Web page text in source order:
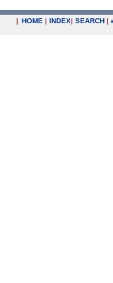
| HOME | INDEX| SEARCH |